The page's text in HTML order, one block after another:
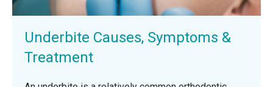
Underbite Causes, Symptoms &
Treatment